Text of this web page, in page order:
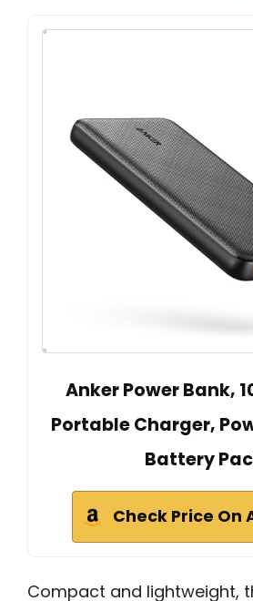
Anker Power Bank,
Portable Charger,
Battery
Check Price On
Compact and lightweight,